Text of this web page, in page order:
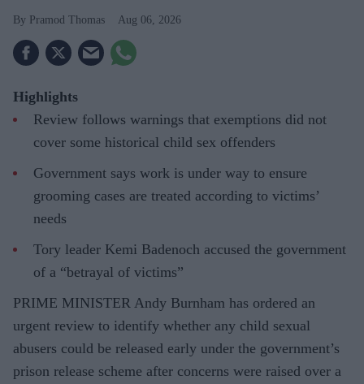
Pramod Thomas Aug 06, 2026
Highlights
Review follows warnings that exemptions did not
cover some historical child sex offenders
Government says work is under way to ensure
grooming cases are treated according to victims’
needs
Tory leader Kemi Badenoch accused the government
of a “betrayal of victims”
PRIME MINISTER Andy Burnham has ordered an
urgent review to identify whether any child sexual
abusers could be released early under the government’s
prison release scheme after concerns were raised over a